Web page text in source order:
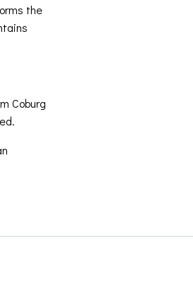
the
Coburg